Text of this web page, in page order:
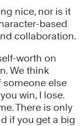
nice, nor is it
based
collaboration.
worth on
We think
someone else
win, I lose.
There is only
if you get a big